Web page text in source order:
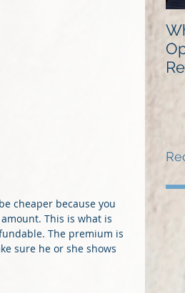
cheaper because you
This is what is
The premium is
sure he or she shows